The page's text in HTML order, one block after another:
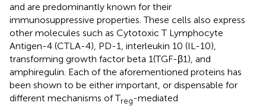
and are predominantly known for their
immunosuppressive properties. These cells also express
other molecules such as Cytotoxic T Lymphocyte
Antigen-4 (CTLA-4), PD-1, interleukin 10 (IL-10),
transforming growth factor beta 1(TGF-β1), and
amphiregulin. Each of the aforementioned proteins has
been shown to be either important, or dispensable for
different mechanisms of Treg-mediated